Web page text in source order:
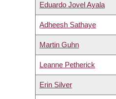
Eduardo Jovel Ayala
Adheesh Sathaye
Martin Guhn
Leanne Petherick
Erin Silver